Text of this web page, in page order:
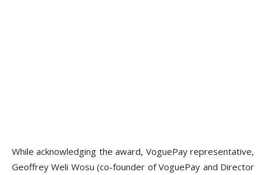
While acknowledging the award, VoguePay representative,
Geoffrey Weli Wosu (co-founder of VoguePay and Director